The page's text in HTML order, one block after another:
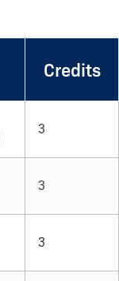
Credits
3
3
3